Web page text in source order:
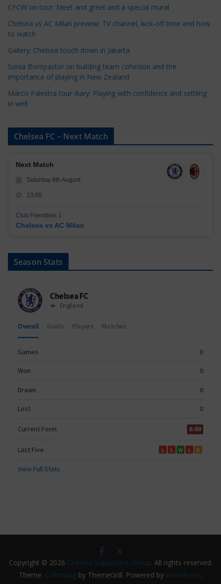
r
e
CFCW on tour: Meet and greet and a special mural
Chelsea vs AC Milan preview: TV channel, kick-off time and how
to watch
Gallery: Chelsea touch down in Jakarta
Sonia Bompastor on building team cohesion and the
importance of playing in New Zealand
Marco Palestra tour diary: Playing with confidence and settling
in well
Chelsea FC – Next Match
Next Match
Saturday 8th August
13:00
Club Friendlies 1
Chelsea vs AC Milan
Season Stats
Copyright © 2026 Chelsea Supporters Group. All rights reserved.
Theme: ColorMag by ThemeGrill. Powered by WordPress.